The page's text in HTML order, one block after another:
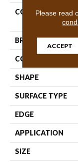
COLLECTION
BRAND
CONSTRUCTION
SHAPE
SURFACE TYPE
EDGE
APPLICATION
SIZE
Please read
ACCEPT